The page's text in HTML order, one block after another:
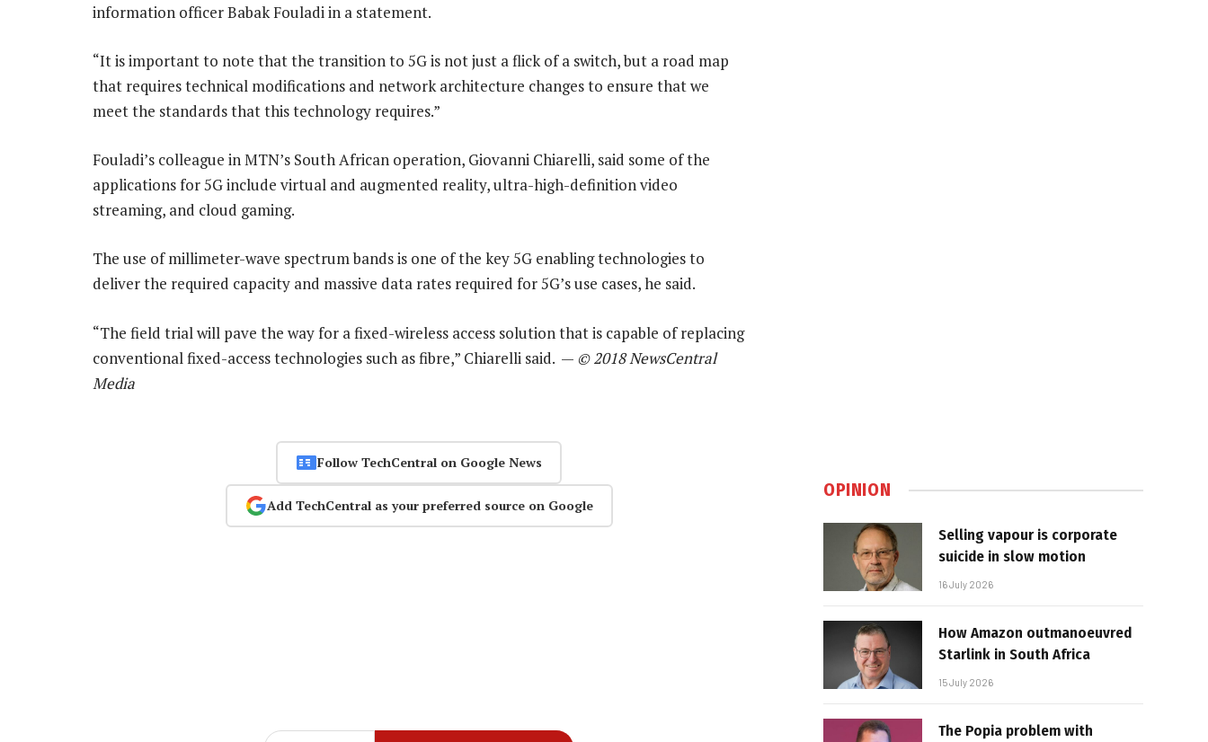
information officer Babak Fouladi in a statement.
“It is important to note that the transition to 5G is not just a flick of a switch, but a road map
that requires technical modifications and network architecture changes to ensure that we
meet the standards that this technology requires.”
Fouladi’s colleague in MTN’s South African operation, Giovanni Chiarelli, said some of the
applications for 5G include virtual and augmented reality, ultra-high-definition video
streaming, and cloud gaming.
The use of millimeter-wave spectrum bands is one of the key 5G enabling technologies to
deliver the required capacity and massive data rates required for 5G’s use cases, he said.
“The field trial will pave the way for a fixed-wireless access solution that is capable of replacing
conventional fixed-access technologies such as fibre,” Chiarelli said. — © 2018 NewsCentral
Media
Follow TechCentral on Google News
Add TechCentral as your preferred source on Google
OPINION
Selling vapour is corporate
suicide in slow motion
16 July 2026
How Amazon outmanoeuvred
Starlink in South Africa
15 July 2026
The Popia problem with